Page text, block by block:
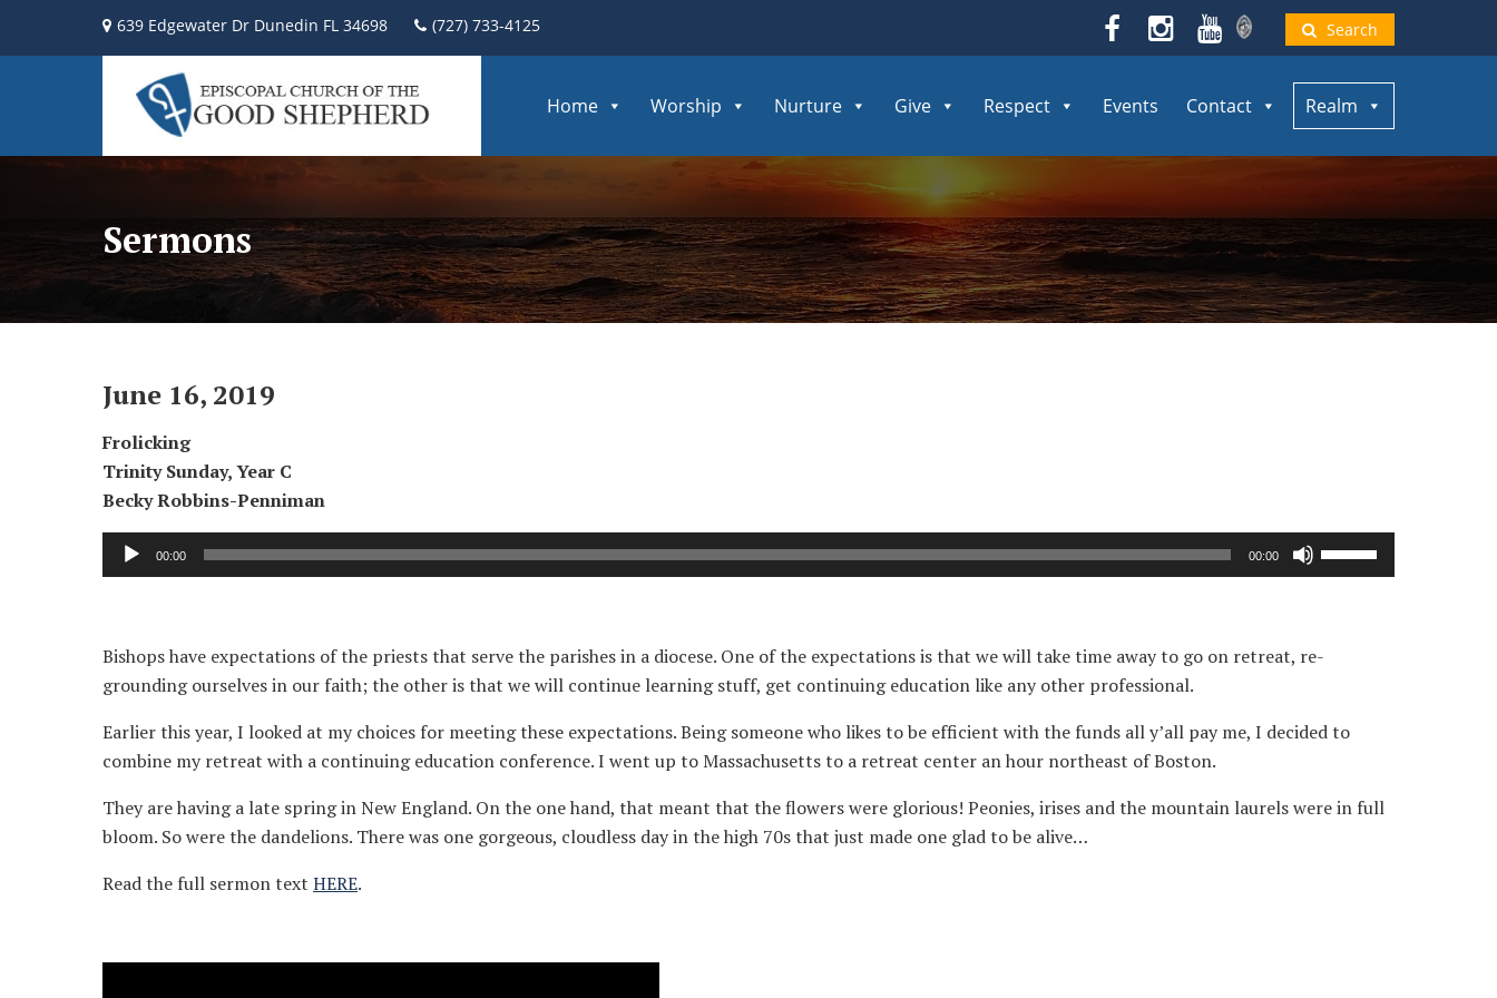
639 Edgewater Dr Dunedin FL 34698 (727) 733-4125 Search
Home Worship Nurture Give Respect Events Contact Realm
Sermons
June 16, 2019
Frolicking
Trinity Sunday,Year C
Becky Robbins-Penniman
Audio
Player
00:00 00:00
Up/Down
to
Bishops have expectations of the priests that serve the parishes in a diocese. One of the expectations is that we will take time away to go on retreat, re-
grounding ourselves in our faith; the other is that we will continue learning stuff, get continuing education like any other professional.
Earlier this year, I looked at my choices for meeting these expectations. Being someone who likes to be efficient with the funds all y’all pay me, I decided to
combine my retreat with a continuing education conference. I went up to Massachusetts to a retreat center an hour northeast of Boston.
They are having a late spring in New England. On the one hand, that meant that the flowers were glorious! Peonies, irises and the mountain laurels were in full
bloom. So were the dandelions. There was one gorgeous, cloudless day in the high 70s that just made one glad to be alive…
Read the full sermon text HERE.